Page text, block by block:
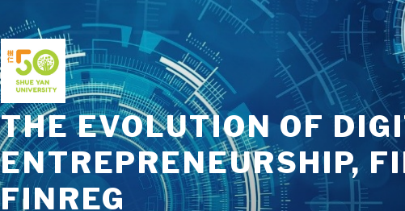
THE EVOLUTION OF
ENTREPRENEURSHIP,
FINREG